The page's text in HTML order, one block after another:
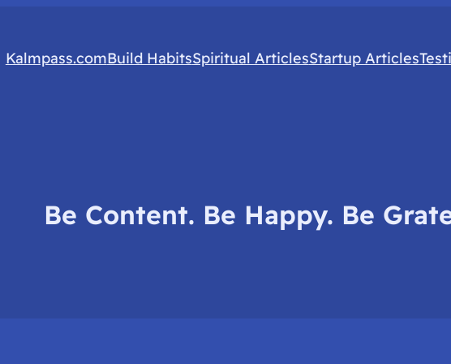
Kalmpass.comBuild HabitsSpiritual ArticlesStartup Articles
Be Content. Be Happy. Be